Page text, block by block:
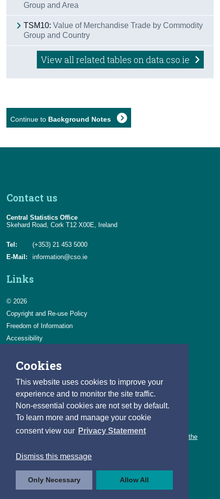
Cookies
This website uses cookies to improve your
experience and to monitor the site traffic.
Non-essential cookies are not set by default.
To learn more and manage your cookie
consent view our Privacy Statement
Dismiss this message
Only Necessary Allow All
Group and Area
TSM10: Value of Merchandise Trade by Commodity
Group and Country
View all related tables on data.cso.ie
Continue to Background Notes
Contact us
Central Statistics Office
Skehard Road, Cork T12 X00E, Ireland
Tel:
(+353) 21 453 5000
E-Mail:
information@cso.ie
Links
© 2026
Copyright and Re-use Policy
Freedom of Information
Accessibility
Privacy & Cookies
Careers
You can count on a rewarding career with the CSO.
Learn about our variety of roles and the benefits of working with the
Follow us